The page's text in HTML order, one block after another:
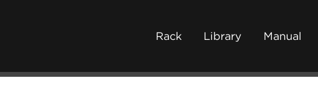
Rack Library Manual